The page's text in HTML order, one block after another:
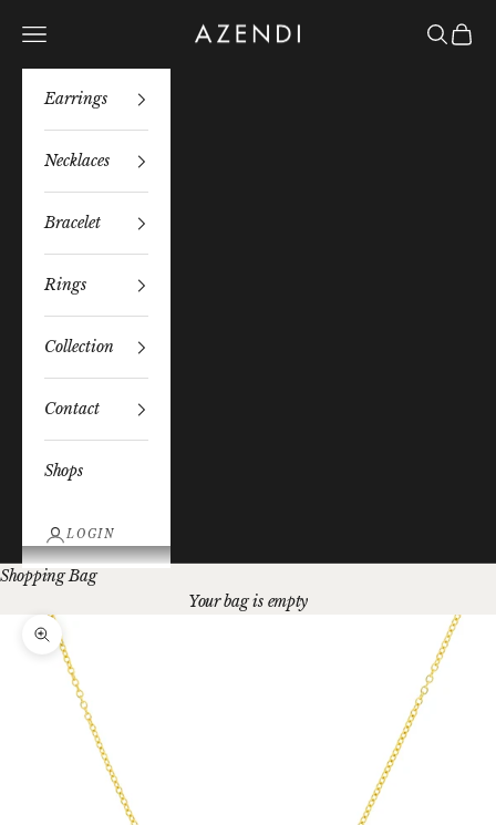
Azendi
Navigation menu Search
Bag
Earrings
Necklaces
Bracelet
Rings
Collection
Contact
Shops
LOGIN
Shopping Bag
Your bag is empty
Zoom picture